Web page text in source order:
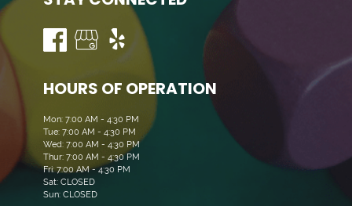
HOURS OF OPERATION
Mon: 7:00 AM - 4:30 PM
Tue: 7:00 AM - 4:30 PM
Wed: 7:00 AM - 4:30 PM
Thur: 7:00 AM - 4:30 PM
Fri: 7:00 AM - 4:30 PM
Sat: CLOSED
Sun: CLOSED